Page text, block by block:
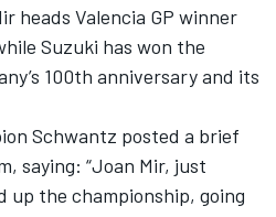
heads Valencia GP winner
Suzuki has won the
100th anniversary and its
Schwantz posted a brief
saying: “Joan Mir, just
up the championship, going